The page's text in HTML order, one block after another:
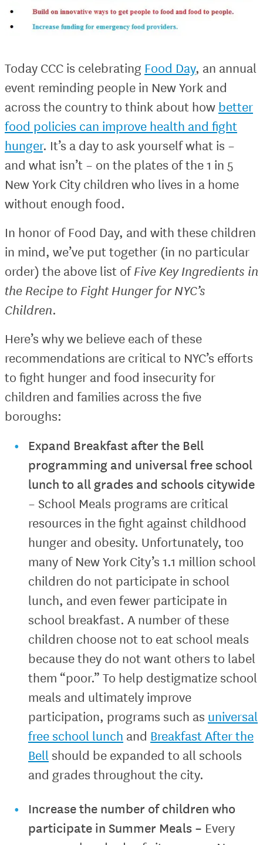
Today CCC is celebrating Food Day, an annual
event reminding people in New York and
across the country to think about how better
food policies can improve health and fight
hunger. It’s a day to ask yourself what is –
and what isn’t – on the plates of the 1 in 5
New York City children who lives in a home
without enough food.
In honor of Food Day, and with these children
in mind, we’ve put together (in no particular
order) the above list ofFive Key Ingredients in
the Recipe to Fight Hunger for NYC’s
Children.
Here’s why we believe each of these
recommendations are critical to NYC’s efforts
to fight hunger and food insecurity for
children and families across the five
boroughs:
Expand Breakfast after the Bell
programming and universal free school
lunch to all grades and schools citywide
– School Meals programs are critical
resources in the fight against childhood
hunger and obesity. Unfortunately, too
many of New York City’s 1.1 million school
children do not participate in school
lunch, and even fewer participate in
school breakfast. A number of these
children choose not to eat school meals
because they do not want others to label
them “poor.” To help destigmatize school
meals and ultimately improve
participation, programs such as universal
free school lunch and Breakfast After the
Bell should be expanded to all schools
and grades throughout the city.
Increase the number of children who
participate in Summer Meals – Every